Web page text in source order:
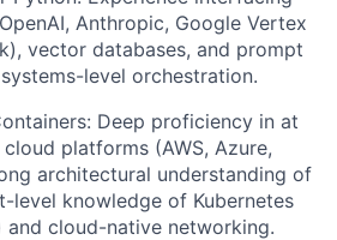
Anthropic, Google Vertex
vector databases, and prompt
level orchestration.
Deep proficiency in at
platforms (AWS, Azure,
architectural understanding of
level knowledge of Kubernetes
and cloud-native networking.